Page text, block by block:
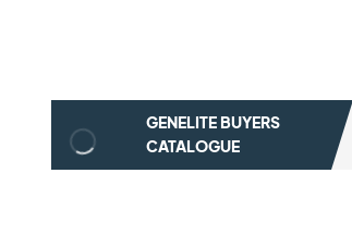
GENELITE BUYERS
CATALOGUE